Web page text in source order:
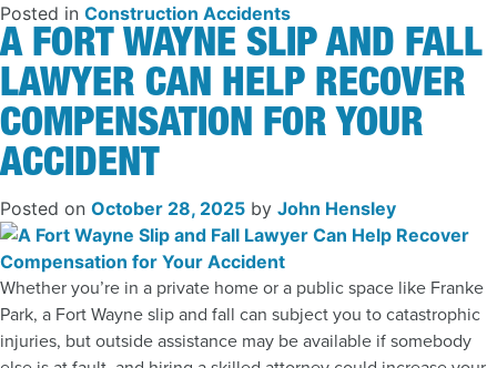
Posted in Construction Accidents
A FORT WAYNE SLIP AND FALL
LAWYER CAN HELP RECOVER
COMPENSATION FOR YOUR
ACCIDENT
Posted on October 28, 2025 by John Hensley
Whether you’re in a private home or a public space like Franke
Park, a Fort Wayne slip and fall can subject you to catastrophic
injuries, but outside assistance may be available if somebody